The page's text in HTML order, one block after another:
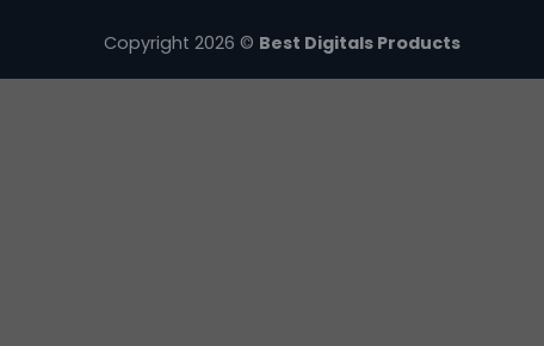
Copyright 2026 © Best Digitals Products